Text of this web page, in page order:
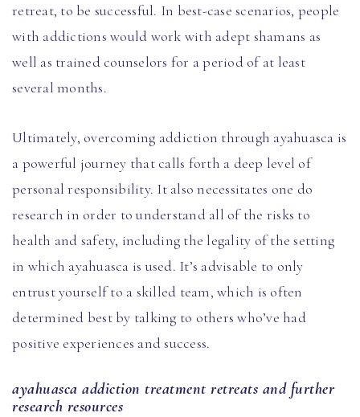
retreat, to be successful. In best-case scenarios, people
with addictions would work with adept shamans as
well as trained counselors for a period of at least
several months.
Ultimately, overcoming addiction through ayahuasca is
a powerful journey that calls forth a deep level of
personal responsibility. It also necessitates one do
research in order to understand all of the risks to
health and safety, including the legality of the setting
in which ayahuasca is used. It’s advisable to only
entrust yourself to a skilled team, which is often
determined best by talking to others who’ve had
positive experiences and success.
ayahuasca addiction treatment retreats and further
research resources